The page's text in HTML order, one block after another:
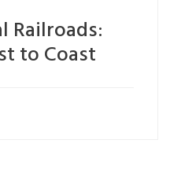
Railroads:
to Coast